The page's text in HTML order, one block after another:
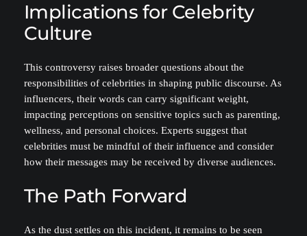
Implications for Celebrity
Culture
This controversy raises broader questions about the
responsibilities of celebrities in shaping public discourse. As
influencers, their words can carry significant weight,
impacting perceptions on sensitive topics such as parenting,
wellness, and personal choices. Experts suggest that
celebrities must be mindful of their influence and consider
how their messages may be received by diverse audiences.
The Path Forward
As the dust settles on this incident, it remains to be seen